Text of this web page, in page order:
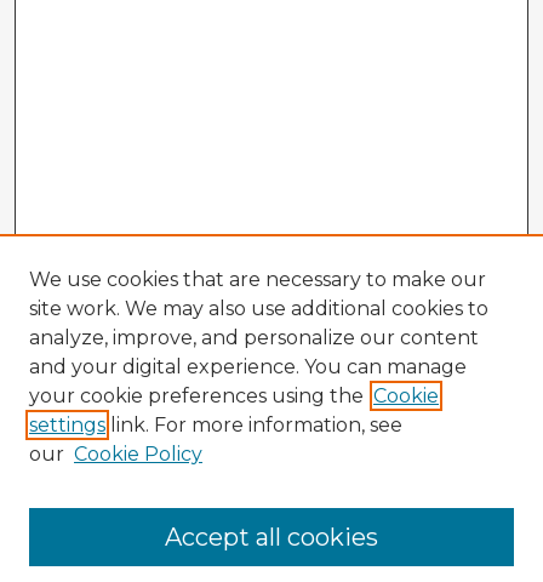
Enter search terms:
We use cookies that are necessary to make our
site work. We may also use additional cookies to
analyze, improve, and personalize our content
and your digital experience. You can manage
your cookie preferences using the Cookie
settings link. For more information, see
our Cookie Policy
Accept all cookies